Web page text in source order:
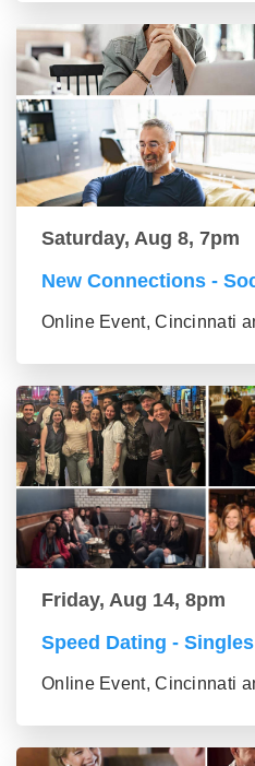
Saturday, Aug 8, 7pm
New Connections -
Online Event, Cincinnati
Friday, Aug 14, 8pm
Speed Dating -
Online Event, Cincinnati